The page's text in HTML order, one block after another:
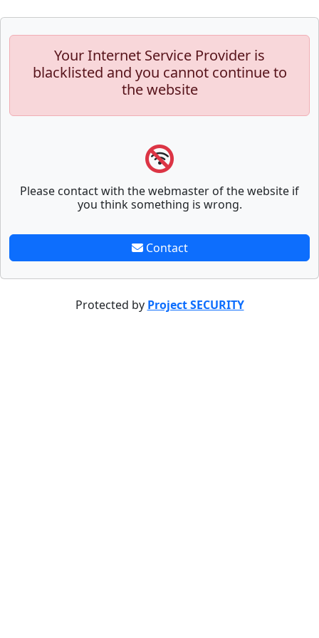
Your Internet Service Provider is
blacklisted and you cannot continue to
the website
Please contact with the webmaster of the website if
you think something is wrong.
Contact
Protected by Project SECURITY